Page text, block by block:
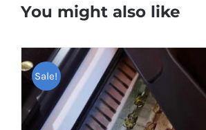
You might also like
Sale!